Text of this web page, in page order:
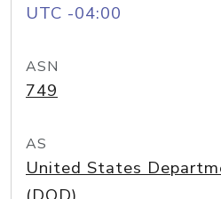
UTC -04:00
ASN
749
AS
United States